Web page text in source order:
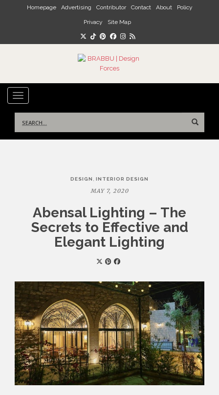
Skip to main content
Homepage Advertising Contributor Contact About Policy
Privacy Site Map
TOGGLE NAVIGATION
for:
DESIGN , INTERIOR DESIGN
MAY 7, 2020
Abensal Lighting – The
Secrets to Effective and
Elegant Lighting